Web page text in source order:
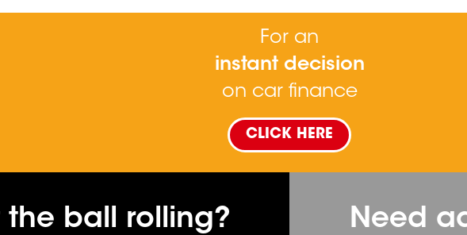
For an
instant decision
on car finance
CLICK HERE
the ball rolling? Need